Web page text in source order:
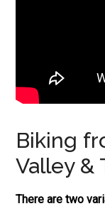
Biking
Valley &
There are two